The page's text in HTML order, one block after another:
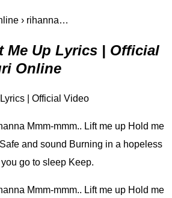
› rihanna…
Me Up Lyrics | Official
Online
| Official Video
Mmm-mmm.. Lift me up Hold me
and sound Burning in a hopeless
go to sleep Keep.
Mmm-mmm.. Lift me up Hold me